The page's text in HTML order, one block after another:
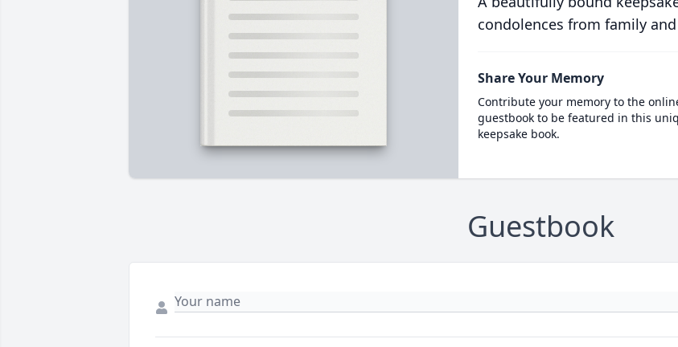
condolences from family
Share Your Memory
Contribute your memory to the
guestbook to be featured in this
keepsake book.
Guestbook